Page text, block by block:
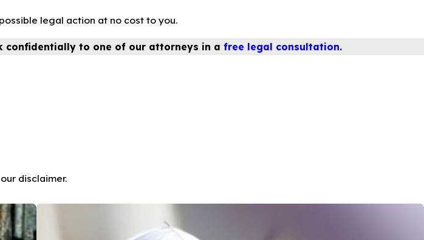
legal action at no cost to you.
confidentially to one of our attorneys in a free legal consultation.
disclaimer.